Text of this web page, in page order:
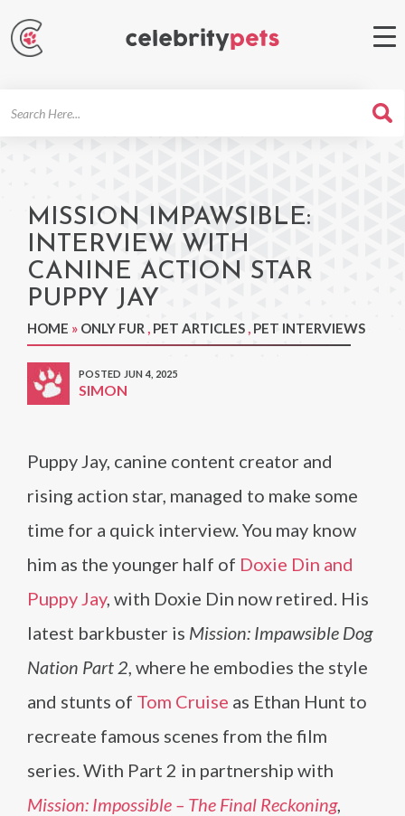
MISSION IMPAWSIBLE:
INTERVIEW WITH
CANINE ACTION STAR
PUPPY JAY
HOME » ONLY FUR , PET ARTICLES , PET INTERVIEWS
POSTED JUN 4, 2025
SIMON
Puppy Jay, canine content creator and
rising action star, managed to make some
time for a quick interview. You may know
him as the younger half of Doxie Din and
Puppy Jay, with Doxie Din now retired. His
latest barkbuster is Mission: Impawsible Dog
Nation Part 2, where he embodies the style
and stunts of Tom Cruise as Ethan Hunt to
recreate famous scenes from the film
series. With Part 2 in partnership with
Mission: Impossible – The Final Reckoning,